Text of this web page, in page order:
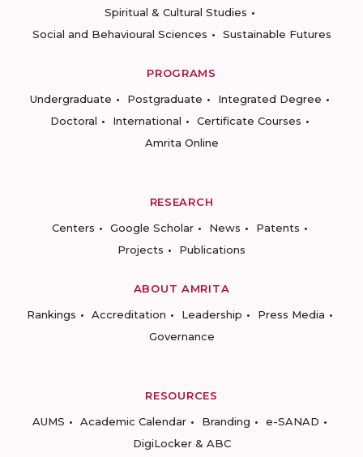
Spiritual & Cultural Studies
Social and Behavioural Sciences
Sustainable Futures
PROGRAMS
Undergraduate
Postgraduate
Integrated Degree
Doctoral
International
Certificate Courses
Amrita Online
RESEARCH
Centers
Google Scholar News
Patents
Projects
Publications
ABOUT AMRITA
Rankings
Accreditation Leadership
Press Media
Governance
RESOURCES
AUMS
Academic Calendar Branding
e-SANAD
DigiLocker & ABC